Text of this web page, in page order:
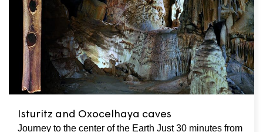
Isturitz and Oxocelhaya caves
Journey to the center of the Earth Just 30 minutes from